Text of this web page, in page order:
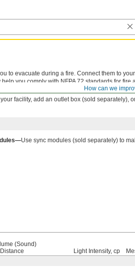
How can we
to evacuate during a fire. Connect them to
you comply with NFPA 72 standards for fire
facility, add an outlet box (sold separately),
Use sync modules (sold separately) to
(Sound)
Light Intensity, cp